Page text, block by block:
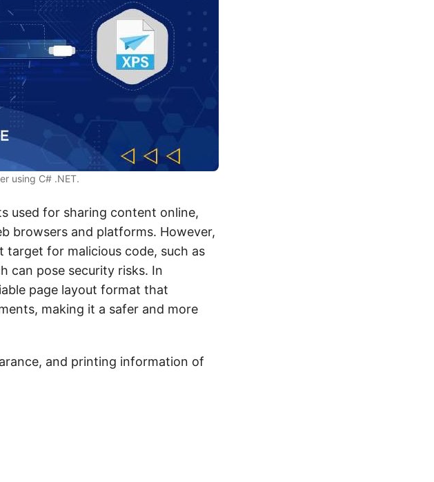
using C# .NET.
used for sharing content online,
browsers and platforms. However,
target for malicious code, such as
can pose security risks. In
page layout format that
making it a safer and more
and printing information of